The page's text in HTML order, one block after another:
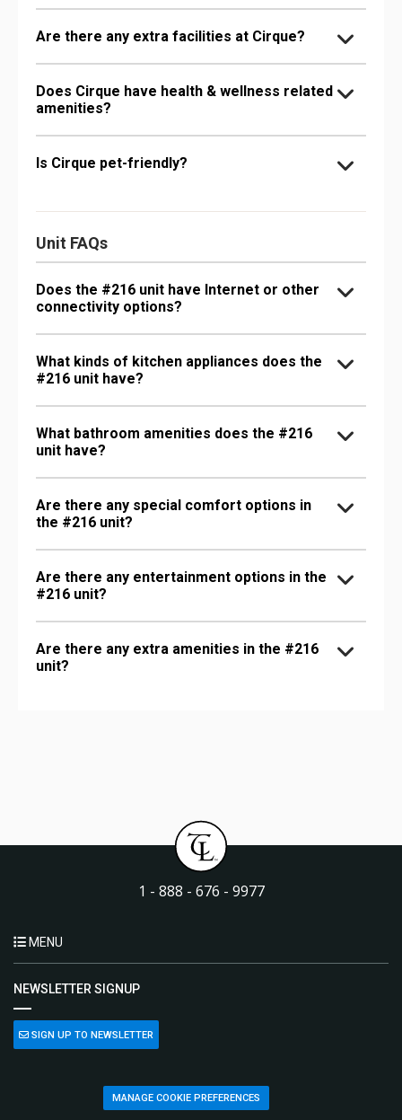
Are there any extra facilities at Cirque?
Does Cirque have health & wellness related
amenities?
Is Cirque pet-friendly?
Unit FAQs
Does the #216 unit have Internet or other
connectivity options?
What kinds of kitchen appliances does the
#216 unit have?
What bathroom amenities does the #216
unit have?
Are there any special comfort options in
the #216 unit?
Are there any entertainment options in the
#216 unit?
Are there any extra amenities in the #216
unit?
1 - 888 - 676 - 9977
MENU
NEWSLETTER SIGNUP
SIGN UP TO NEWSLETTER
MANAGE COOKIE PREFERENCES